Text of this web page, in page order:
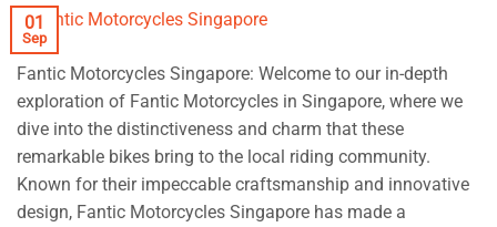
01
Sep
Fantic Motorcycles Singapore: Welcome to our in-depth
exploration of Fantic Motorcycles in Singapore, where we
dive into the distinctiveness and charm that these
remarkable bikes bring to the local riding community.
Known for their impeccable craftsmanship and innovative
design, Fantic Motorcycles Singapore has made a